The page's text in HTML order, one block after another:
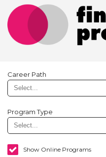
Career Path
Program Type
Show Online Programs